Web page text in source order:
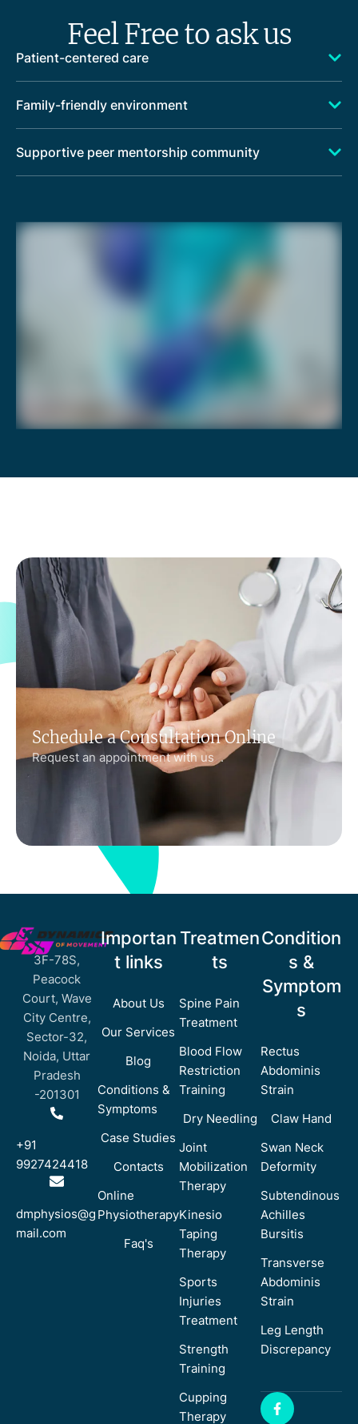
Feel Free to ask us
Patient-centered care
Family-friendly environment
Supportive peer mentorship community
Schedule a Consultation Online
Request an appointment with us .
3F-78S,
Peacock
Court, Wave
City Centre,
Sector-32,
Noida, Uttar
Pradesh
-201301
+91
9927424418
dmphysios@g
mail.com
Importan
t links
About Us
Our Services
Blog
Conditions &
Symptoms
Case Studies
Contacts
Online
Physiotherapy
Faq's
Treatmen
ts
Spine Pain
Treatment
Blood Flow
Restriction
Training
Dry Needling
Joint
Mobilization
Therapy
Kinesio
Taping
Therapy
Sports
Injuries
Treatment
Strength
Training
Cupping
Therapy
Condition
s &
Symptom
s
Rectus
Abdominis
Strain
Claw Hand
Swan Neck
Deformity
Subtendinous
Achilles
Bursitis
Transverse
Abdominis
Strain
Leg Length
Discrepancy